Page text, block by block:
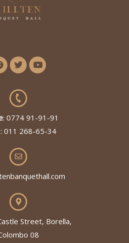
: 0774 91-91-91
: 011 268-65-34
Street, Borella,
08